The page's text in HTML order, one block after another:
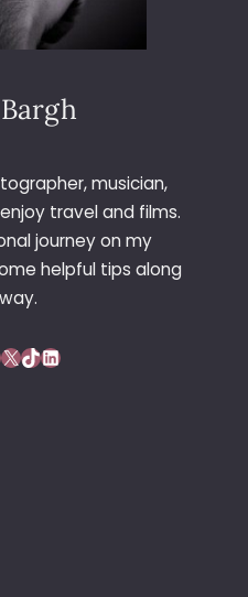
musician,
travel and films.
journey on my
helpful tips along
X TikTok LinkedIn